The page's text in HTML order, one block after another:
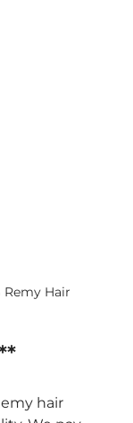
Remy Hair
hair